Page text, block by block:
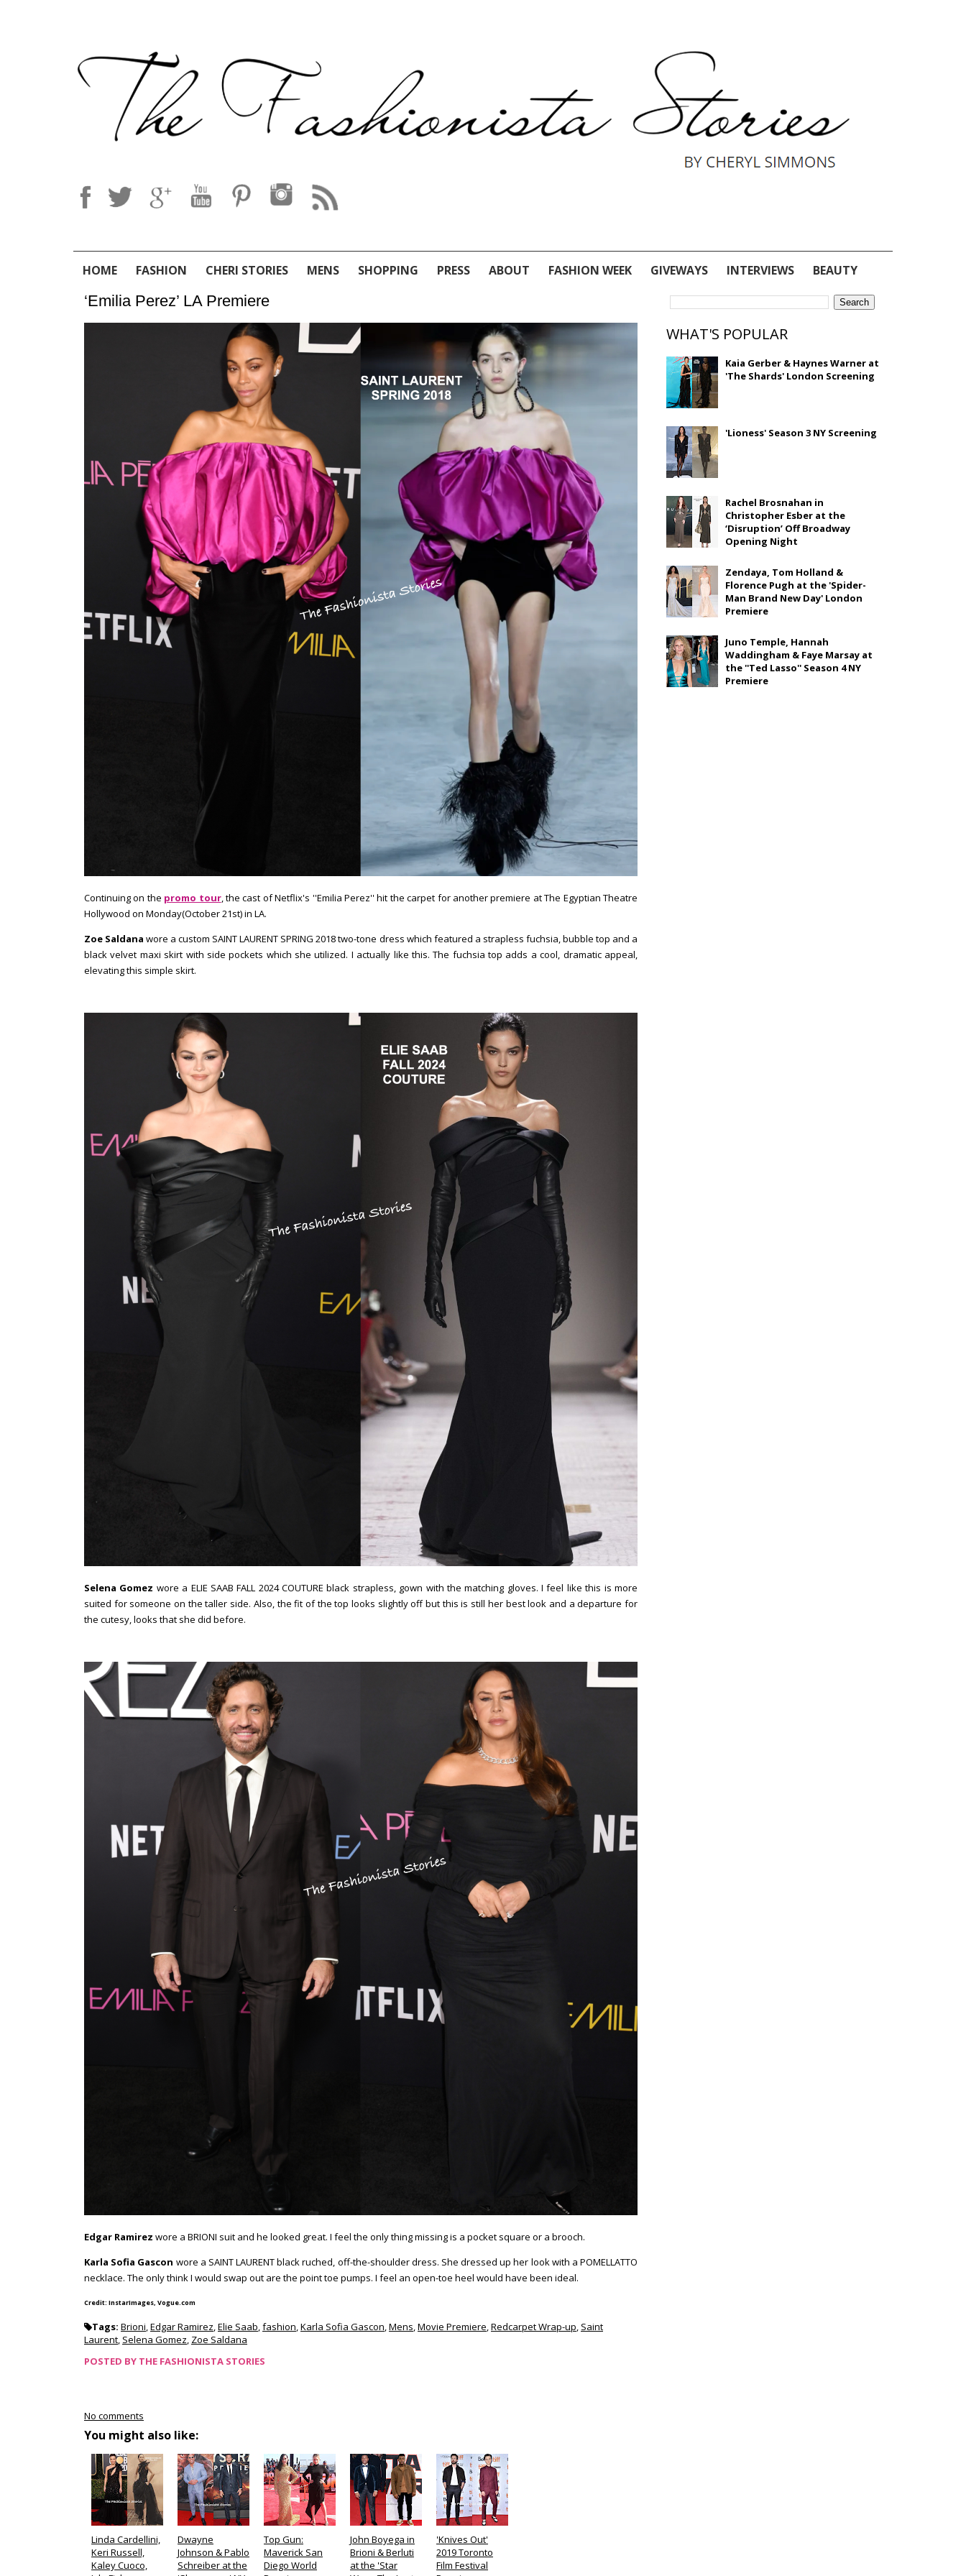
HOME FASHION CHERI STORIES MENS SHOPPING PRESS ABOUT FASHION WEEK GIVEWAYS INTERVIEWS BEAUTY
‘Emilia Perez’ LA Premiere
Continuing on the promo tour, the cast of Netflix's ''Emilia Perez'' hit the carpet for another premiere at The Egyptian Theatre
Hollywood on Monday(October 21st) in LA.
Zoe Saldana wore a custom SAINT LAURENT SPRING 2018 two-tone dress which featured a strapless fuchsia, bubble top and a
black velvet maxi skirt with side pockets which she utilized. I actually like this. The fuchsia top adds a cool, dramatic appeal,
elevating this simple skirt.
Selena Gomez wore a ELIE SAAB FALL 2024 COUTURE black strapless, gown with the matching gloves. I feel like this is more
suited for someone on the taller side. Also, the fit of the top looks slightly off but this is still her best look and a departure for
the cutesy, looks that she did before.
Edgar Ramirez wore a BRIONI suit and he looked great. I feel the only thing missing is a pocket square or a brooch.
Karla Sofia Gascon wore a SAINT LAURENT black ruched, off-the-shoulder dress. She dressed up her look with a POMELLATTO
necklace. The only think I would swap out are the point toe pumps. I feel an open-toe heel would have been ideal.
Credit: InstarImages, Vogue.com
Tags: Brioni,Edgar Ramirez,Elie Saab,fashion,Karla Sofia Gascon,Mens,Movie Premiere,Redcarpet Wrap-up, Saint
Laurent, Selena Gomez, Zoe Saldana
POSTED BY THE FASHIONISTA STORIES
No comments
You might also like:
Linda Cardellini,
Keri Russell,
Kaley Cuoco,
Dwayne
Johnson & Pablo
Schreiber at the
Top Gun:
Maverick San
Diego World
John Boyega in
Brioni & Berluti
at the 'Star
'Knives Out'
2019 Toronto
Film Festival
WHAT'S POPULAR
Kaia Gerber & Haynes Warner at
'The Shards' London Screening
'Lioness' Season 3 NY Screening
Rachel Brosnahan in
Christopher Esber at the
‘Disruption’ Off Broadway
Opening Night
Zendaya, Tom Holland &
Florence Pugh at the 'Spider-
Man Brand New Day' London
Premiere
Juno Temple, Hannah
Waddingham & Faye Marsay at
the ''Ted Lasso'' Season 4 NY
Premiere